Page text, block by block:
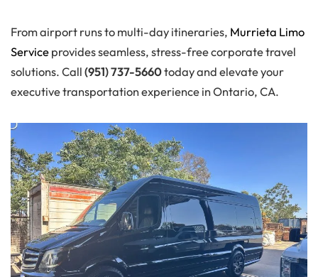
From airport runs to multi-day itineraries, Murrieta Limo
Serviceprovides seamless, stress-free corporate travel
solutions. Call(951) 737-5660today and elevate your
executive transportation experience in Ontario, CA.